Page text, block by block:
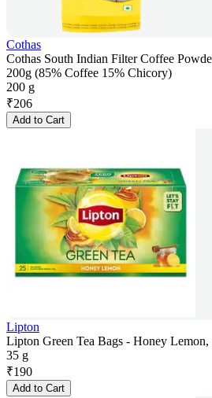
Cothas
Cothas South Indian Filter Coffee
200g (85% Coffee 15% Chicory)
200 g
₹206
Add to Cart
Lipton
Lipton Green Tea Bags - Honey
35 g
₹190
Add to Cart